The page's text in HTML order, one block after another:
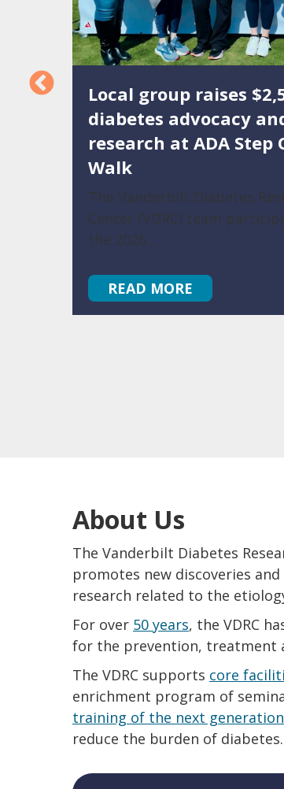
Local group raises
diabetes advocacy
research at ADA Step
Walk
The Vanderbilt Diabetes
Center (VDRC) team
the 2026…
READ MORE
About Us
The Vanderbilt Diabetes
promotes new discoveries
research related to the
For over 50 years, the VDRC
for the prevention, treatment
The VDRC supports core
enrichment program of
training of the next generation
reduce the burden of diabetes.